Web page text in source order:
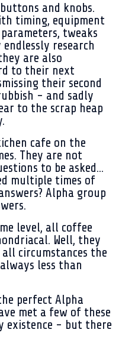
and knobs.
timing, equipment
tweaks
research
are also
to their next
their second
- and sadly
to the scrap heap
cafe on the
They are not
to be asked...
multiple times of
Alpha group
level, all coffee
Well, they
all circumstances the
less than
perfect Alpha
met a few of these
existence - but there